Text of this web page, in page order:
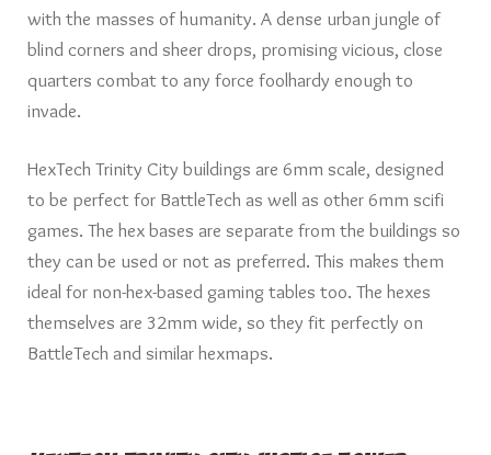
with the masses of humanity. A dense urban jungle of
blind corners and sheer drops, promising vicious, close
quarters combat to any force foolhardy enough to
invade.
HexTech Trinity City buildings are 6mm scale, designed
to be perfect for BattleTech as well as other 6mm scifi
games. The hex bases are separate from the buildings so
they can be used or not as preferred. This makes them
ideal for non-hex-based gaming tables too. The hexes
themselves are 32mm wide, so they fit perfectly on
BattleTech and similar hexmaps.